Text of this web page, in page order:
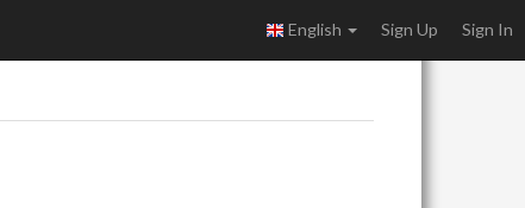
English Sign Up Sign In